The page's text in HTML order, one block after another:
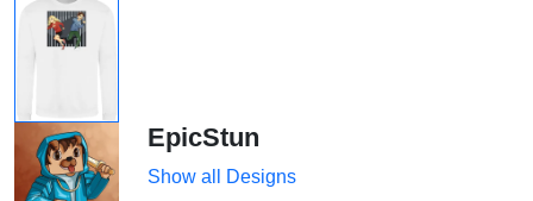
EpicStun
Show all Designs